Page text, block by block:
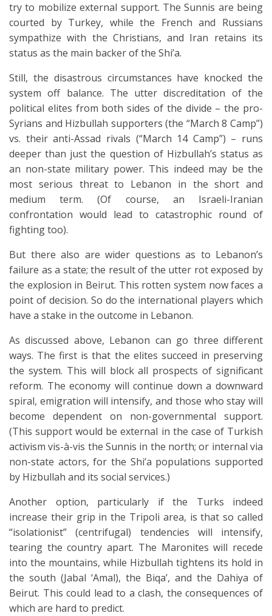
try to mobilize external support. The Sunnis are being
courted by Turkey, while the French and Russians
sympathize with the Christians, and Iran retains its
status as the main backer of the Shi’a.
Still, the disastrous circumstances have knocked the
system off balance. The utter discreditation of the
political elites from both sides of the divide – the pro-
Syrians and Hizbullah supporters (the “March 8 Camp”)
vs. their anti-Assad rivals (“March 14 Camp”) – runs
deeper than just the question of Hizbullah’s status as
an non-state military power. This indeed may be the
most serious threat to Lebanon in the short and
medium term. (Of course, an Israeli-Iranian
confrontation would lead to catastrophic round of
fighting too).
But there also are wider questions as to Lebanon’s
failure as a state; the result of the utter rot exposed by
the explosion in Beirut. This rotten system now faces a
point of decision. So do the international players which
have a stake in the outcome in Lebanon.
As discussed above, Lebanon can go three different
ways. The first is that the elites succeed in preserving
the system. This will block all prospects of significant
reform. The economy will continue down a downward
spiral, emigration will intensify, and those who stay will
become dependent on non-governmental support.
(This support would be external in the case of Turkish
activism vis-à-vis the Sunnis in the north; or internal via
non-state actors, for the Shi’a populations supported
by Hizbullah and its social services.)
Another option, particularly if the Turks indeed
increase their grip in the Tripoli area, is that so called
“isolationist” (centrifugal) tendencies will intensify,
tearing the country apart. The Maronites will recede
into the mountains, while Hizbullah tightens its hold in
the south (Jabal ‘Amal), the Biqa’, and the Dahiya of
Beirut. This could lead to a clash, the consequences of
which are hard to predict.